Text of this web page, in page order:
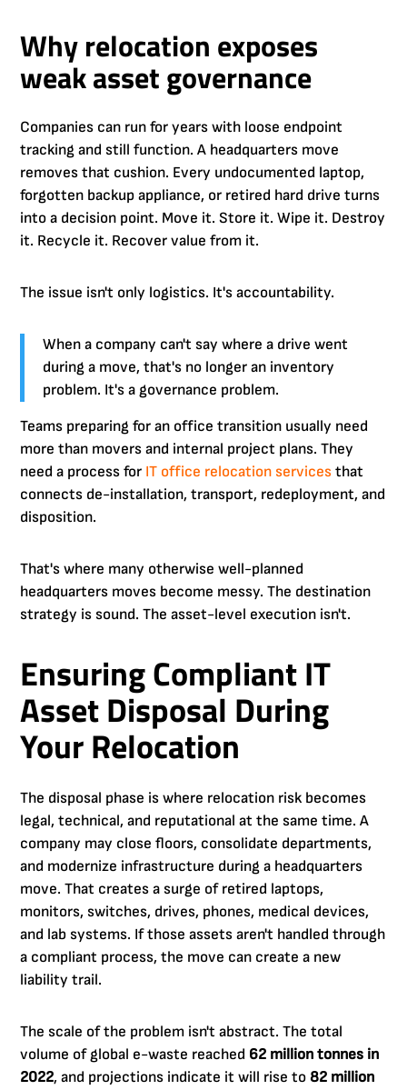
Why relocation exposes
weak asset governance
Companies can run for years with loose endpoint
tracking and still function. A headquarters move
removes that cushion. Every undocumented laptop,
forgotten backup appliance, or retired hard drive turns
into a decision point. Move it. Store it. Wipe it. Destroy
it. Recycle it. Recover value from it.
The issue isn't only logistics. It's accountability.
When a company can't say where a drive went
during a move, that's no longer an inventory
problem. It's a governance problem.
Teams preparing for an office transition usually need
more than movers and internal project plans. They
need a process for IT office relocation services that
connects de-installation, transport, redeployment, and
disposition.
That's where many otherwise well-planned
headquarters moves become messy. The destination
strategy is sound. The asset-level execution isn't.
Ensuring Compliant IT
Asset Disposal During
Your Relocation
The disposal phase is where relocation risk becomes
legal, technical, and reputational at the same time. A
company may close floors, consolidate departments,
and modernize infrastructure during a headquarters
move. That creates a surge of retired laptops,
monitors, switches, drives, phones, medical devices,
and lab systems. If those assets aren't handled through
a compliant process, the move can create a new
liability trail.
The scale of the problem isn't abstract. The total
volume of global e-waste reached 62 million tonnes in
2022, and projections indicate it will rise to 82 million